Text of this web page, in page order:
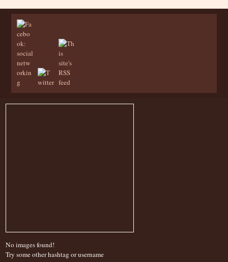
No images found!
Try some other hashtag or username